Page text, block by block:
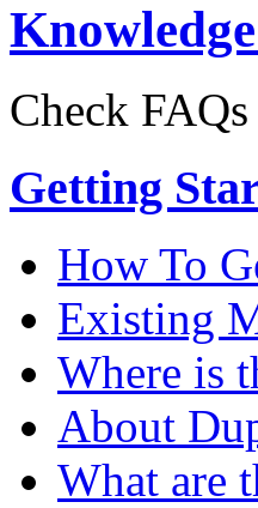
Check
Getting
How To
Existing
Where is
About
What are